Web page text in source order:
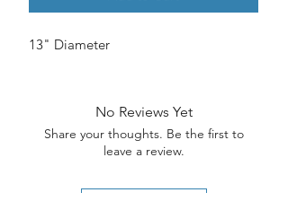
13" Diameter
No Reviews Yet
Share your thoughts. Be the first to
leave a review.